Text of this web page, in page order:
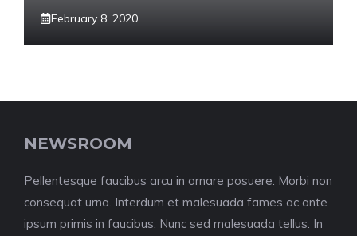
February 8, 2020
NEWSROOM
Pellentesque faucibus arcu in ornare posuere. Morbi non
consequat urna. Interdum et malesuada fames ac ante
ipsum primis in faucibus. Nunc sed malesuada tellus. In